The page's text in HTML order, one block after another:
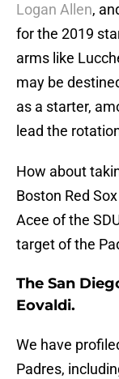
Logan Allen,
for the 2019
arms like
may be
as a starter,
lead the
How about
Boston Red
Acee of the
target of the
The San
Eovaldi.
We have
Padres,